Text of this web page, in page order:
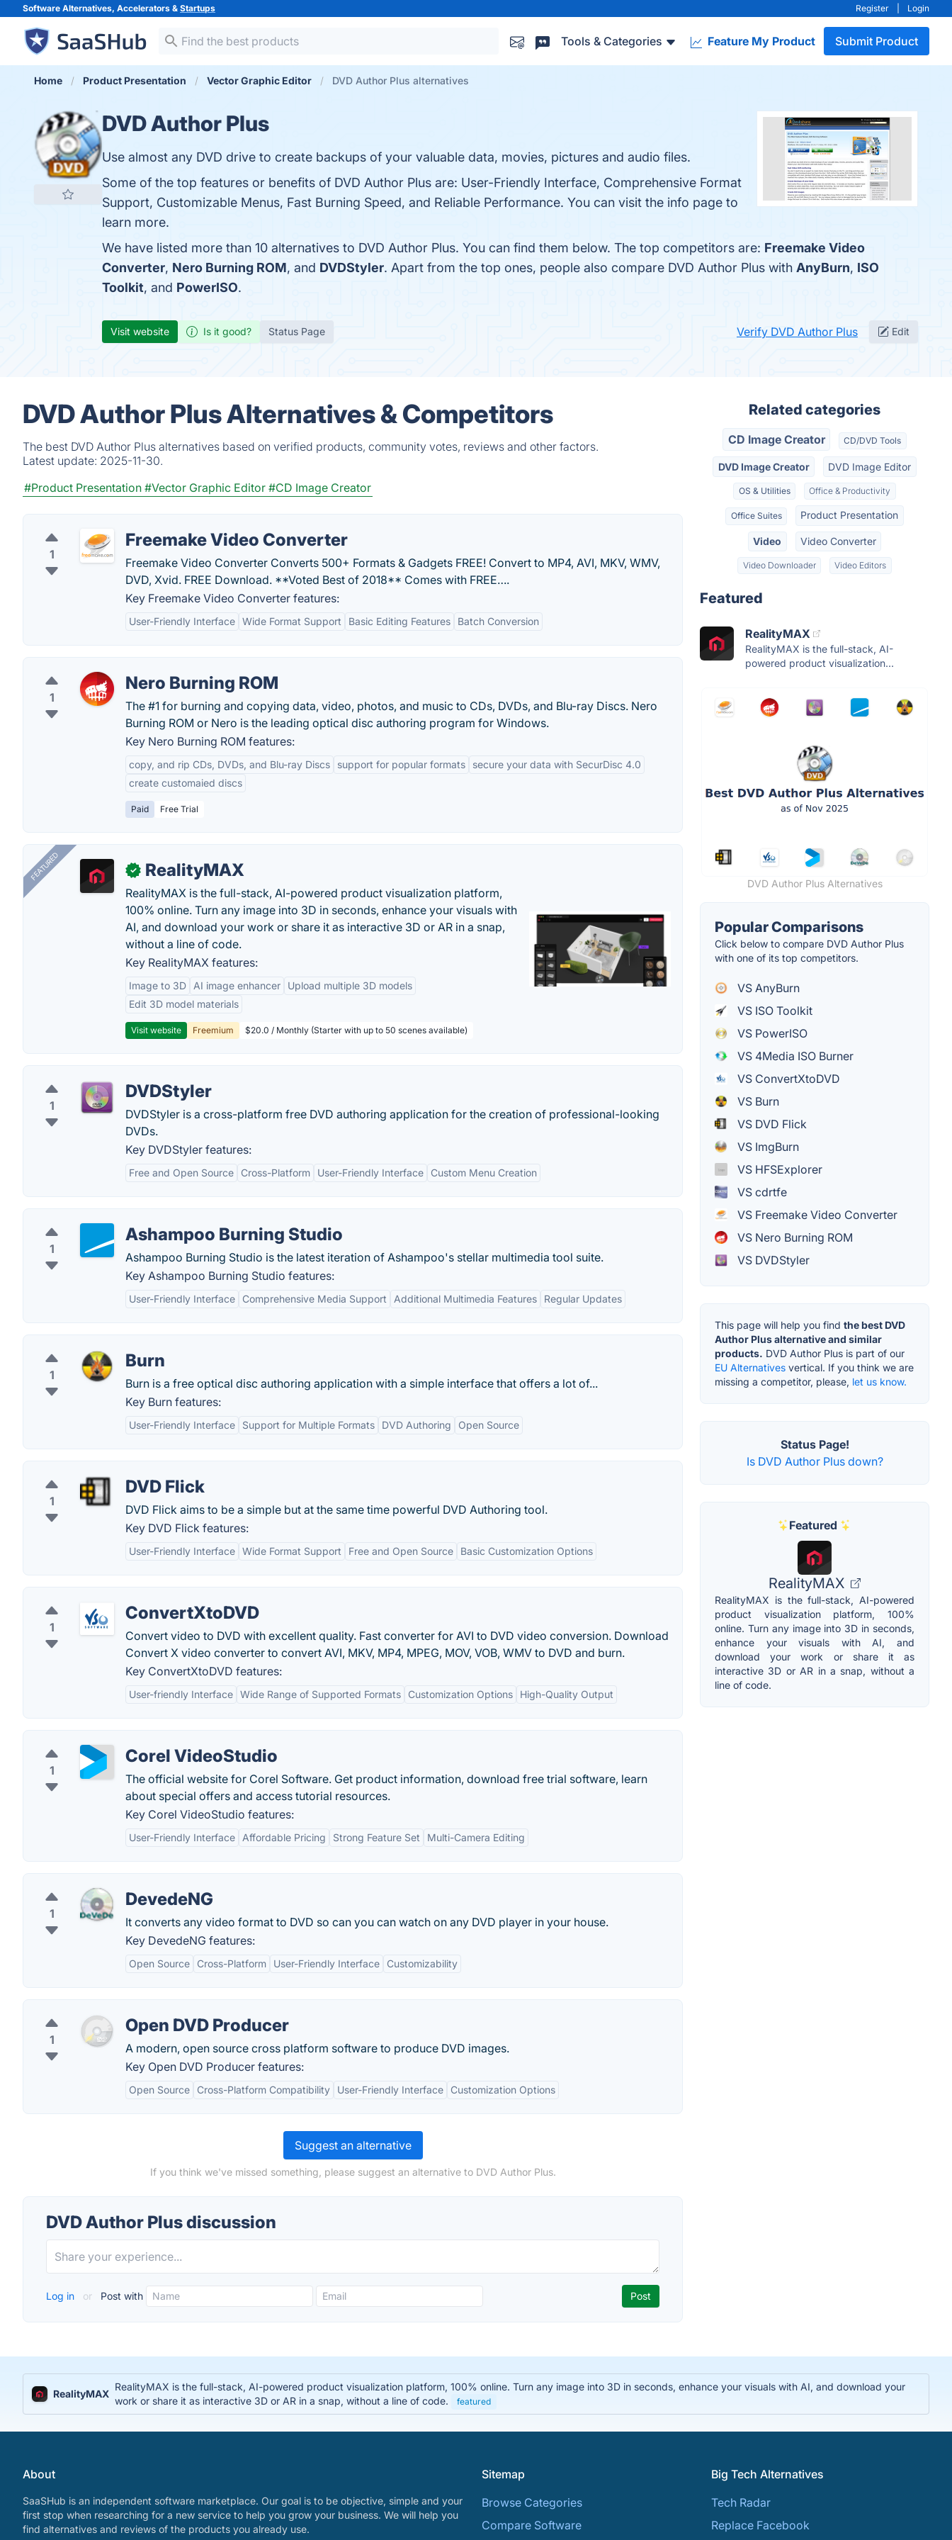
Software Alternatives, Accelerators & Startups Register Login
Tools & Categories Feature My Product Submit Product
Home Product Presentation Vector Graphic Editor DVD Author Plus alternatives
DVD Author Plus
Use almost any DVD drive to create backups of your valuable data, movies, pictures and audio files.
Some of the top features or benefits of DVD Author Plus are: User-Friendly Interface, Comprehensive Format
Support, Customizable Menus, Fast Burning Speed, and Reliable Performance. You can visit the info page to
learn more.
We have listed more than 10 alternatives to DVD Author Plus. You can find them below. The top competitors are: Freemake Video
Converter, Nero Burning ROM, and DVDStyler. Apart from the top ones, people also compare DVD Author Plus with AnyBurn, ISO
Toolkit, and PowerISO.
Visit website Is it good? Status Page Verify DVD Author Plus Edit
DVD Author Plus Alternatives & Competitors
The best DVD Author Plus alternatives based on verified products, community votes, reviews and other factors.
Latest update: 2025-11-30.
#Product Presentation #Vector Graphic Editor #CD Image Creator
1
Freemake Video Converter
Freemake Video Converter Converts 500+ Formats & Gadgets FREE! Convert to MP4, AVI, MKV, WMV,
DVD, Xvid. FREE Download. **Voted Best of 2018** Comes with FREE….
Key Freemake Video Converter features:
User-Friendly Interface Wide Format Support Basic Editing Features Batch Conversion
1
Nero Burning ROM
The #1 for burning and copying data, video, photos, and music to CDs, DVDs, and Blu-ray Discs. Nero
Burning ROM or Nero is the leading optical disc authoring program for Windows.
Key Nero Burning ROM features:
copy, and rip CDs, DVDs, and Blu-ray Discs support for popular formats
secure your data with SecurDisc 4.0
create customaied discs
Paid Free Trial
FEATURED ✓ RealityMAX
RealityMAX is the full-stack, AI-powered product visualization platform,
100% online. Turn any image into 3D in seconds, enhance your visuals with
AI, and download your work or share it as interactive 3D or AR in a snap,
without a line of code.
Key RealityMAX features:
Image to 3D AI image enhancer
Upload multiple 3D models
Edit 3D model materials
Visit website Freemium $20.0 / Monthly (Starter with up to 50 scenes available)
1
DVDStyler
DVDStyler is a cross-platform free DVD authoring application for the creation of professional-looking
DVDs.
Key DVDStyler features:
Free and Open Source Cross-Platform User-Friendly Interface Custom Menu Creation
1
Ashampoo Burning Studio
Ashampoo Burning Studio is the latest iteration of Ashampoo's stellar multimedia tool suite.
Key Ashampoo Burning Studio features:
User-Friendly Interface Comprehensive Media Support Additional Multimedia Features Regular Updates
1
Burn
Burn is a free optical disc authoring application with a simple interface that offers a lot of...
Key Burn features:
User-Friendly Interface Support for Multiple Formats DVD Authoring Open Source
1
DVD Flick
DVD Flick aims to be a simple but at the same time powerful DVD Authoring tool.
Key DVD Flick features:
User-Friendly Interface Wide Format Support Free and Open Source Basic Customization Options
1
ConvertXtoDVD
Convert video to DVD with excellent quality. Fast converter for AVI to DVD video conversion. Download
Convert X video converter to convert AVI, MKV, MP4, MPEG, MOV, VOB, WMV to DVD and burn.
Key ConvertXtoDVD features:
User-friendly Interface Wide Range of Supported Formats Customization Options High-Quality Output
1
Corel VideoStudio
The official website for Corel Software. Get product information, download free trial software, learn
about special offers and access tutorial resources.
Key Corel VideoStudio features:
User-Friendly Interface Affordable Pricing Strong Feature Set Multi-Camera Editing
1
DevedeNG
It converts any video format to DVD so can you can watch on any DVD player in your house.
Key DevedeNG features:
Open Source Cross-Platform User-Friendly Interface Customizability
1
Open DVD Producer
A modern, open source cross platform software to produce DVD images.
Key Open DVD Producer features:
Open Source Cross-Platform Compatibility User-Friendly Interface Customization Options
Suggest an alternative
If you think we've missed something, please suggest an alternative to DVD Author Plus.
DVD Author Plus discussion
Log in or Post with
Related categories
CD Image Creator CD/DVD Tools
DVD Image Creator DVD Image Editor
OS & Utilities Office & Productivity
Office Suites Product Presentation
Video Video Converter
Video Downloader Video Editors
Featured
RealityMAX
RealityMAX is the full-stack, AI-
powered product visualization...
DVD Author Plus Alternatives
Popular Comparisons
Click below to compare DVD Author Plus
with one of its top competitors.
VS AnyBurn
VS ISO Toolkit
VS PowerISO
VS 4Media ISO Burner
VS ConvertXtoDVD
VS Burn
VS DVD Flick
VS ImgBurn
VS HFSExplorer
VS cdrtfe
VS Freemake Video Converter
VS Nero Burning ROM
VS DVDStyler
This page will help you find the best DVD
Author Plus alternative and similar
products. DVD Author Plus is part of our
EU Alternatives vertical. If you think we are
missing a competitor, please, let us know.
Status Page!
Is DVD Author Plus down?
Featured
RealityMAX
RealityMAX is the full-stack, AI-powered
product visualization platform, 100%
online. Turn any image into 3D in seconds,
enhance your visuals with AI, and
download your work or share it as
interactive 3D or AR in a snap, without a
line of code.
RealityMAX
RealityMAX is the full-stack, AI-powered product visualization platform, 100% online. Turn any image into 3D in seconds, enhance your visuals with AI, and download your
work or share it as interactive 3D or AR in a snap, without a line of code.
featured
About
SaaSHub is an independent software marketplace. Our goal is to be objective, simple and your
first stop when researching for a new service to help you grow your business. We will help you
find alternatives and reviews of the products you already use.
Sitemap
Browse Categories
Compare Software
Big Tech Alternatives
Tech Radar
Replace Facebook